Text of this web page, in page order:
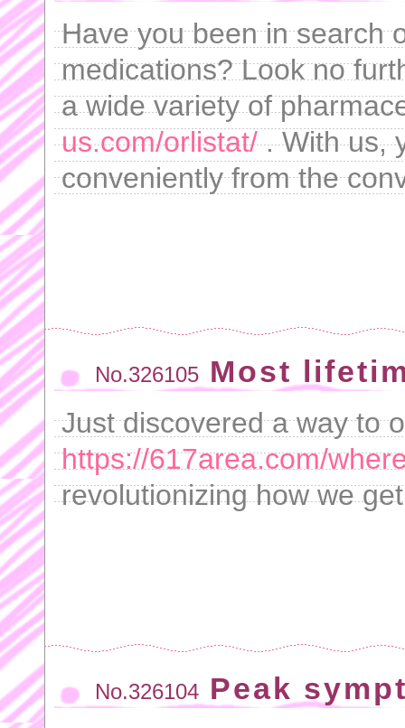
Have you been in search
medications? Look no
a wide variety of
us.com/orlistat/. With us,
conveniently from the
No.326105 Most
Just discovered a way to
https://617area.com/
revolutionizing how we
No.326104 Peak